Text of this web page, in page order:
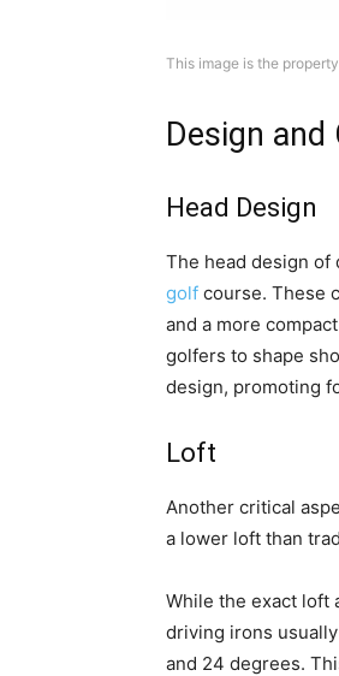
This image is the
Design
Head Design
The head design
golf course. These
and a more
golfers to shape
design, promoting
Loft
Another critical
a lower loft than
While the exact loft
driving irons
and 24 degrees.